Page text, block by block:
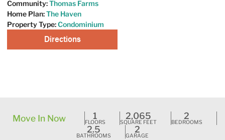
Community:Thomas Farms
Home Plan:The Haven
Property Type:Condominium
Directions
Move In Now 1
FLOORS
2,065
SQUARE FEET
2
BEDROOMS
2.5
BATHROOMS
2
GARAGE